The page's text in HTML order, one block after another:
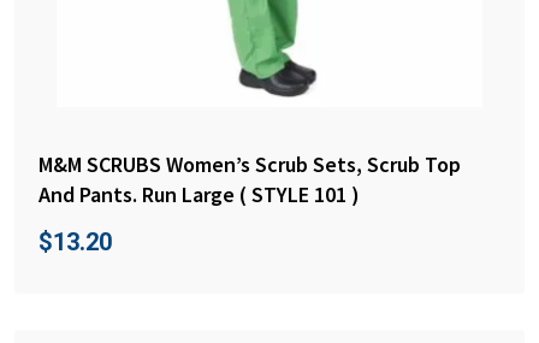
M&M SCRUBS Women’s Scrub Sets, Scrub Top
And Pants. Run Large ( STYLE 101 )
$13.20